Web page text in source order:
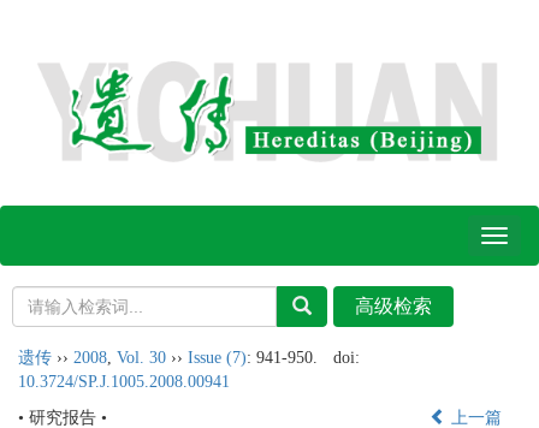
Toggle
遗传 ›› 2008 Vol. 30 ›› Issue (7): 941-950.
doi:
10.3724/SP.J.1005.2008.00941
• 研究报告 •
上一篇